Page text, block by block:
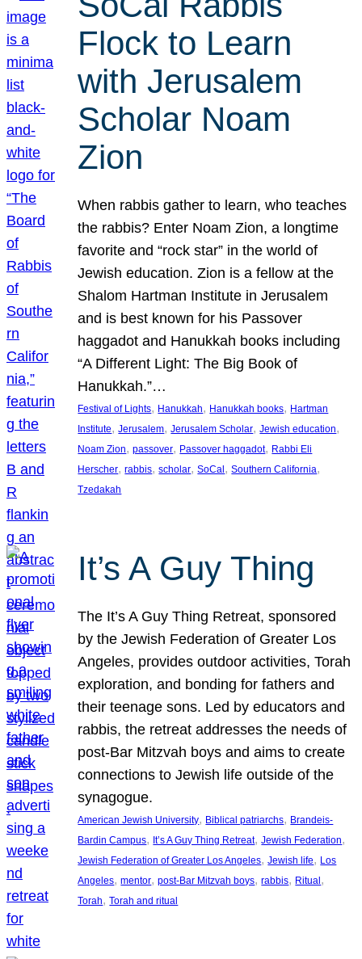
Flock to Learn
with Jerusalem
Scholar Noam
Zion
When rabbis gather to learn, who teaches
the rabbis? Enter Noam Zion, a longtime
favorite and “rock star” in the world of
Jewish education. Zion is a fellow at the
Shalom Hartman Institute in Jerusalem
and is best known for his Passover
haggadot and Hanukkah books including
“A Different Light: The Big Book of
Hanukkah.”…
Festival of Lights, Hanukkah, Hanukkah books, Hartman
Institute, Jerusalem, Jerusalem Scholar, Jewish education
Noam Zion, passover, Passover haggadot, Rabbi Eli
Herscher, rabbis, scholar, SoCal , Southern California
Tzedakah
It’s A Guy Thing
The It’s A Guy Thing Retreat, sponsored
by the Jewish Federation of Greater Los
Angeles, provides outdoor activities, Torah
exploration, and bonding for fathers and
their teenage sons. Led by educators and
rabbis, the retreat addresses the needs of
post-Bar Mitzvah boys and aims to create
connections to Jewish life outside of the
synagogue.
American Jewish University, Biblical patriarchs, Brandeis-
Bardin Campus, It’s A Guy Thing Retreat, Jewish Federation
Jewish Federation of Greater Los Angeles, Jewish life, Los
Angeles, mentor, post-Bar Mitzvah boys, rabbis, Ritual
Torah, Torah and ritual